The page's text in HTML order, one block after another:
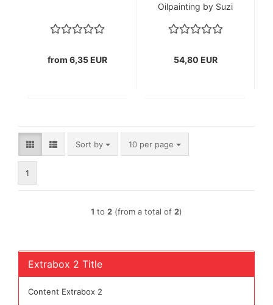
from 6,35 EUR
Oilpainting by Suzi
54,80 EUR
Sort by
Sort by 10 per page
per page
1
1 to 2 (from a total of 2)
Extrabox 2 Title
Content Extrabox 2